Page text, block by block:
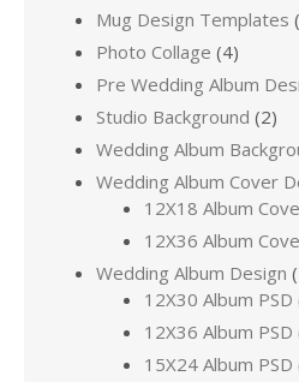
Mug Design Templates
Photo Collage (4)
Pre Wedding Album
Studio Background (2)
Wedding Album
Wedding Album Cover
12X18 Album
12X36 Album
Wedding Album Design
12X30 Album PSD
12X36 Album PSD
15X24 Album PSD